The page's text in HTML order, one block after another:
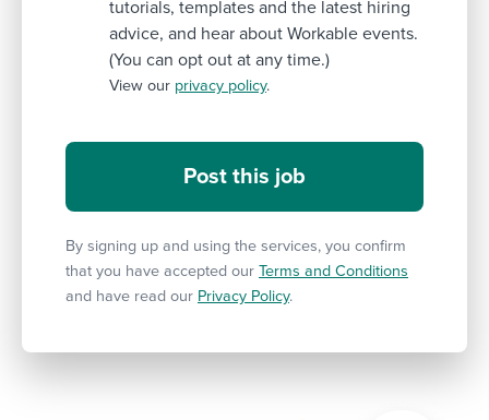
tutorials, templates and the latest hiring
advice, and hear about Workable events.
(You can opt out at any time.)
View our privacy policy.
By signing up and using the services, you confirm
that you have accepted our Terms and Conditions
and have read our Privacy Policy.